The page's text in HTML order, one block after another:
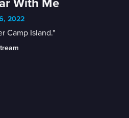
With Me
2022
Camp Island."